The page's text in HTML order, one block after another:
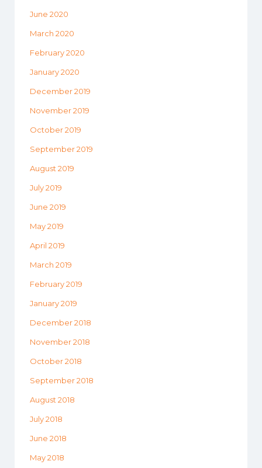
June 2020
March 2020
February 2020
January 2020
December 2019
November 2019
October 2019
September 2019
August 2019
July 2019
June 2019
May 2019
April 2019
March 2019
February 2019
January 2019
December 2018
November 2018
October 2018
September 2018
August 2018
July 2018
June 2018
May 2018